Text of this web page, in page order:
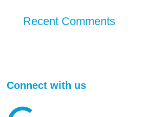
Recent Comments
Connect with us